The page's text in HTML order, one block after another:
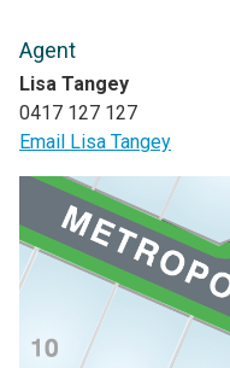
Agent
Lisa Tangey
0417 127 127
Email Lisa Tangey